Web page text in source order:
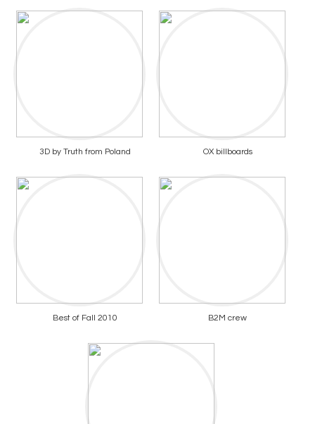
3D by Truth from Poland OX billboards
Best of Fall 2010 B2M crew